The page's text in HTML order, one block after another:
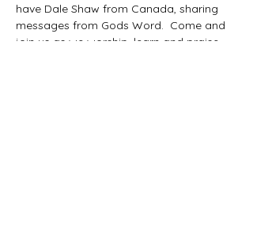
have Dale Shaw from Canada, sharing
messages from Gods Word.  Come and
join us as we worship, learn and praise